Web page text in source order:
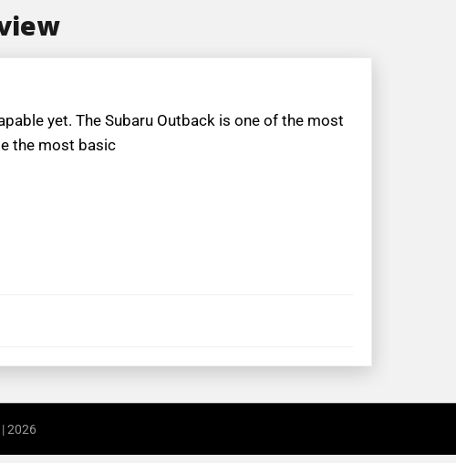
yet. The Subaru Outback is one of the most
the most basic
2026